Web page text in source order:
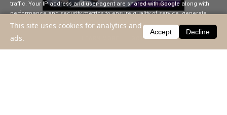
This site uses cookies for analytics and
ads.
Accept Decline
traffic. Your IP address and user-agent are shared with Google along with
performance and security metrics to ensure quality of service, generate
usage statistics, and to detect and address abuse.
GOT IT